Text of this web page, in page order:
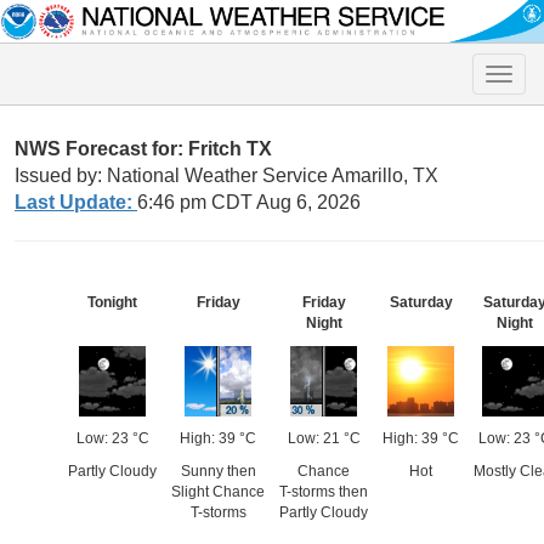
Toggle
NWS Forecast for: Fritch TX
Issued by: National Weather Service Amarillo, TX
Last Update: 6:46 pm CDT Aug 6, 2026
Tonight
Low: 23 °C
Partly Cloudy
Friday
High: 39 °C
Sunny then
Slight Chance
T-storms
Friday
Night
Low: 21 °C
Chance
T-storms then
Partly Cloudy
Saturday
High: 39 °C
Hot
Night
Low: 23
Mostly